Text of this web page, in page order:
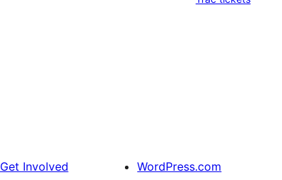
Get Involved
WordPress.com